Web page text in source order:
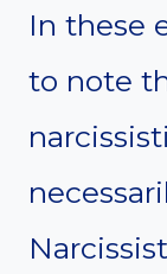
In these
to note